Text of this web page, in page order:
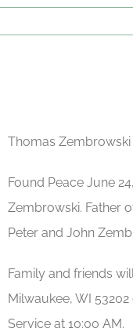
Thomas Zembrowski
Found Peace June
Zembrowski. Father
Peter and John
Family and friends
Milwaukee, WI
Service at 10:00 AM.